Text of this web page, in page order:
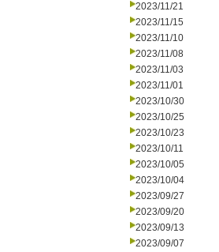
2023/11/21
2023/11/15
2023/11/10
2023/11/08
2023/11/03
2023/11/01
2023/10/30
2023/10/25
2023/10/23
2023/10/11
2023/10/05
2023/10/04
2023/09/27
2023/09/20
2023/09/13
2023/09/07